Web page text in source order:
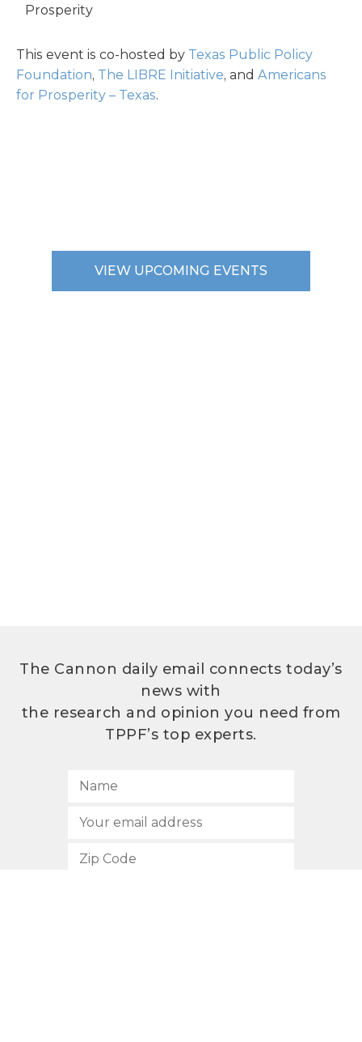
Prosperity
This event is co-hosted by Texas Public Policy
Foundation, The LIBRE Initiative, and Americans
for Prosperity – Texas.
VIEW UPCOMING EVENTS
The Cannon daily email connects today’s
news with
the research and opinion you need from
TPPF’s top experts.